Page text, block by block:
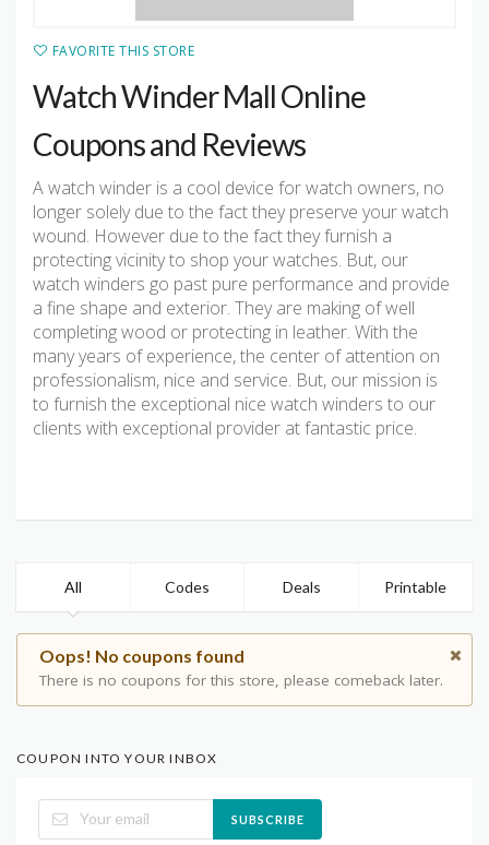
FAVORITE THIS STORE
Watch Winder Mall Online
Coupons and Reviews
A watch winder is a cool device for watch owners, no
longer solely due to the fact they preserve your watch
wound. However due to the fact they furnish a
protecting vicinity to shop your watches. But, our
watch winders go past pure performance and provide
a fine shape and exterior. They are making of well
completing wood or protecting in leather. With the
many years of experience, the center of attention on
professionalism, nice and service. But, our mission is
to furnish the exceptional nice watch winders to our
clients with exceptional provider at fantastic price.
All Codes Deals Printable
Oops! No coupons found
There is no coupons for this store, please comeback later.
COUPON INTO YOUR INBOX
SUBSCRIBE